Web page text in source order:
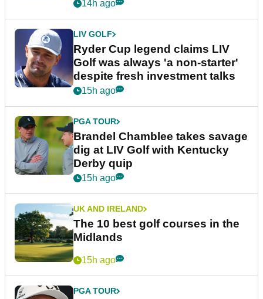
14h ago
LIV GOLF
Ryder Cup legend claims LIV
Golf was always 'a non-starter'
despite fresh investment talks
15h ago
PGA TOUR
Brandel Chamblee takes savage
dig at LIV Golf with Kentucky
Derby quip
15h ago
UK AND IRELAND
The 10 best golf courses in the
Midlands
15h ago
PGA TOUR